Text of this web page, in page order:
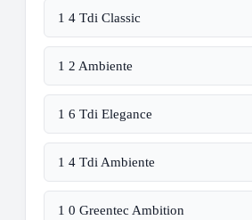
1 4 Tdi Classic
1 2 Ambiente
1 6 Tdi Elegance
1 4 Tdi Ambiente
1 0 Greentec Ambition